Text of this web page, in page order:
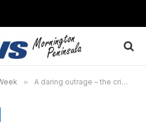
» A daring outrage – the criminal caught